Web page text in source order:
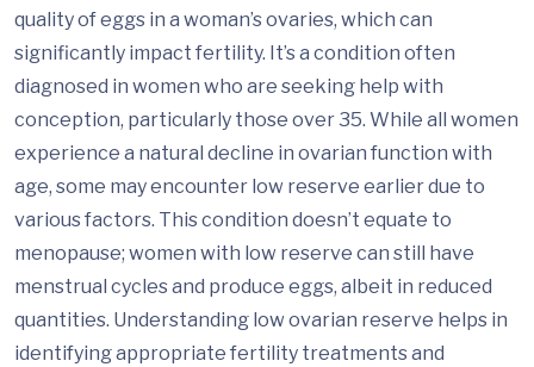
quality of eggs in a woman’s ovaries, which can
significantly impact fertility. It’s a condition often
diagnosed in women who are seeking help with
conception, particularly those over 35. While all women
experience a natural decline in ovarian function with
age, some may encounter low reserve earlier due to
various factors. This condition doesn’t equate to
menopause; women with low reserve can still have
menstrual cycles and produce eggs, albeit in reduced
quantities. Understanding low ovarian reserve helps in
identifying appropriate fertility treatments and